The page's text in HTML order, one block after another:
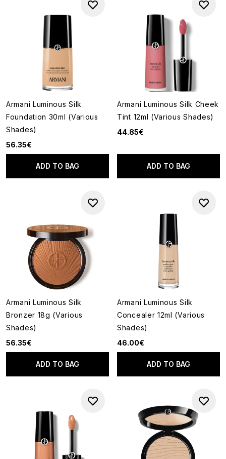
Armani Luminous Silk
Foundation 30ml (Various
Shades)
56.35€
ADD TO BAG
Armani Luminous Silk Cheek
Tint 12ml (Various Shades)
44.85€
ADD TO BAG
Armani Luminous Silk
Bronzer 18g (Various
Shades)
56.35€
ADD TO BAG
Armani Luminous Silk
Concealer 12ml (Various
Shades)
46.00€
ADD TO BAG